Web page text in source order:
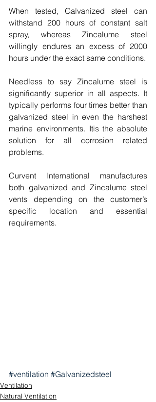
When tested, Galvanized steel can
withstand 200 hours of constant salt
spray, whereas Zincalume steel
willingly endures an excess of 2000
hours under the exact same conditions.
Needless to say Zincalume steel is
significantly superior in all aspects. It
typically performs four times better than
galvanized steel in even the harshest
marine environments. Itis the absolute
solution for all corrosion related
problems.
Curvent International manufactures
both galvanized and Zincalume steel
vents depending on the customer’s
specific location and essential
requirements.
#ventilation #Galvanizedsteel
Ventilation
Natural Ventilation